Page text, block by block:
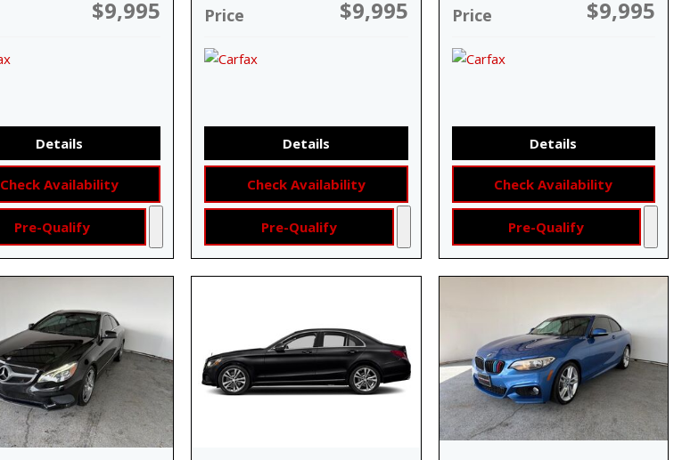
$9,995
Details
Check Availability
Pre-Qualify
Price $9,995
Details
Check Availability
Pre-Qualify
Price $9,995
Details
Check Availability
Pre-Qualify